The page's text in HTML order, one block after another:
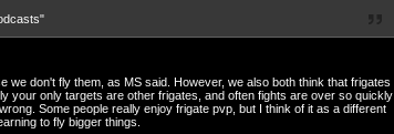
we don't fly them, as MS said. However, we also both think that frigates
your only targets are other frigates, and often fights are over so quickly
Some people really enjoy frigate pvp, but I think of it as a different
to fly bigger things.